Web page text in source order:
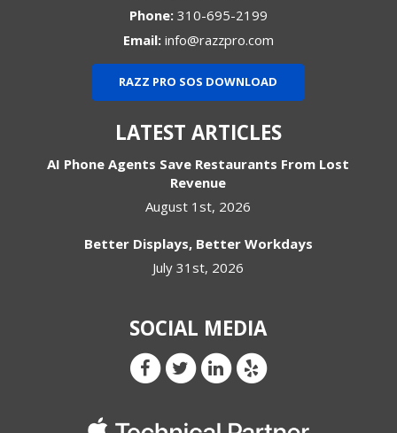
Phone: 310-695-2199
Email: info@razzpro.com
RAZZ PRO SOS DOWNLOAD
LATEST ARTICLES
AI Phone Agents Save Restaurants From Lost
Revenue
August 1st, 2026
Better Displays, Better Workdays
July 31st, 2026
SOCIAL MEDIA